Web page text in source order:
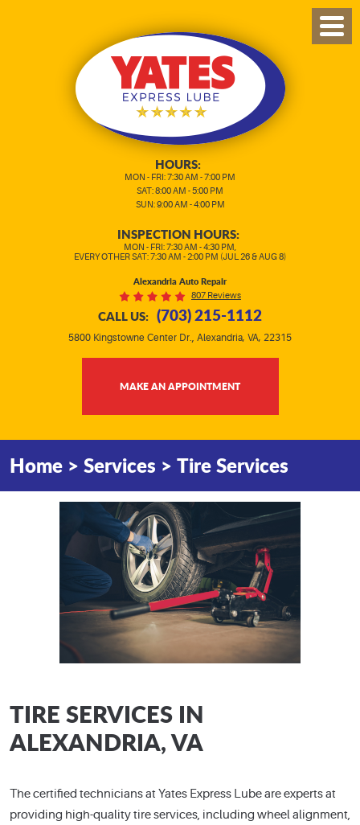
HOURS:
MON - FRI: 7:30 AM - 7:00 PM
SAT: 8:00 AM - 5:00 PM
SUN: 9:00 AM - 4:00 PM
INSPECTION HOURS:
MON - FRI: 7:30 AM - 4:30 PM,
EVERY OTHER SAT: 7:30 AM - 2:00 PM (JUL 26 & AUG 8)
Alexandria Auto Repair
807 Reviews
CALL US: (703) 215-1112
5800 Kingstowne Center Dr. Alexandria, VA, 22315
MAKE AN APPOINTMENT
Home Services Tire Services
TIRE SERVICES IN
ALEXANDRIA, VA
The certified technicians at Yates Express Lube are experts at
providing high-quality tire services, including wheel alignment,